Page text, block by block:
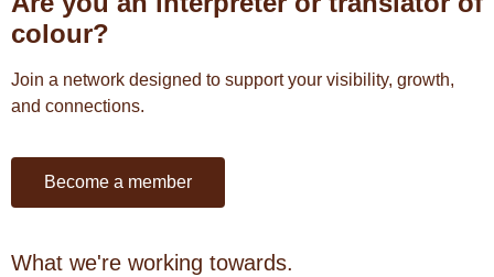
colour?
Join a network designed to support your visibility, growth,
and connections.
Become a member
What we're working towards.